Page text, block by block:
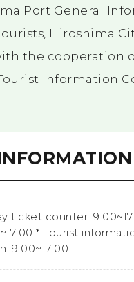
Port General
Hiroshima
the cooperation
Information
ticket counter:
* Tourist
9:00~17:00